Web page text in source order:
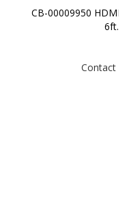
CB-00009950 HDMI
6ft.
Contact